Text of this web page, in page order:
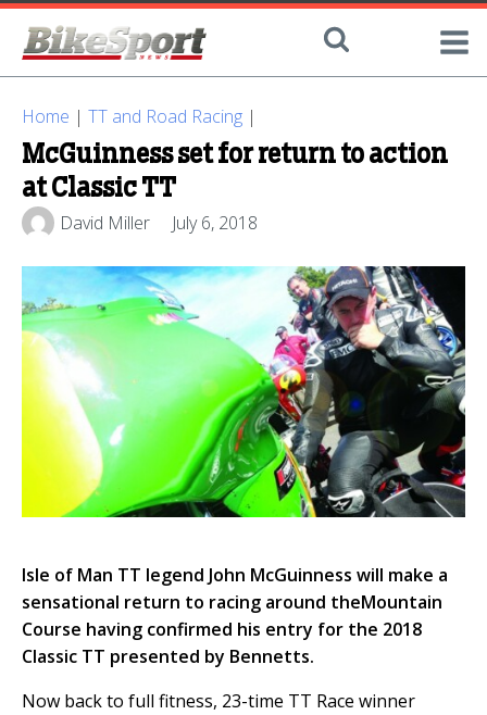
Home | TT and Road Racing |
McGuinness set for return to action
at Classic TT
David Miller July 6, 2018
Isle of Man TT legend John McGuinness will make a
sensational return to racing around theMountain
Course having confirmed his entry for the 2018
Classic TT presented by Bennetts.
Now back to full fitness, 23-time TT Race winner